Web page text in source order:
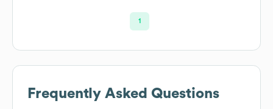
1
Frequently Asked Questions